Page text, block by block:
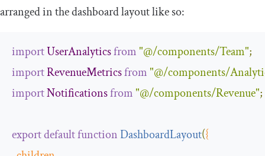
arranged in the dashboard layout like so:
importUserAnalyticsfrom"@/components/Team";
importRevenueMetricsfrom"@/components/
importNotificationsfrom"@/components/Revenue";
exportdefaultfunctionDashboardLayout({